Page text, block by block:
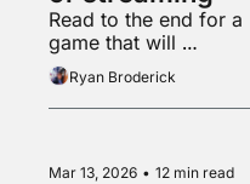
Read to the end for a
game that will
absolutely give you a
headache
Ryan Broderick
Mar 13, 2026 • 12 min read